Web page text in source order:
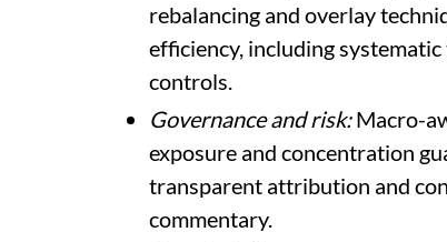
rebalancing and overlay
efficiency, including
controls.
Governance and risk:Macro-
exposure and concentration
transparent attribution and
commentary.